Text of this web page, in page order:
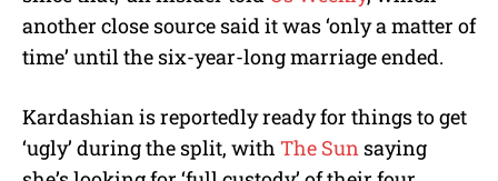
another close source said it was ‘only a matter of
time’ until the six-year-long marriage ended.
Kardashian is reportedly ready for things to get
‘ugly’ during the split, with The Sun saying